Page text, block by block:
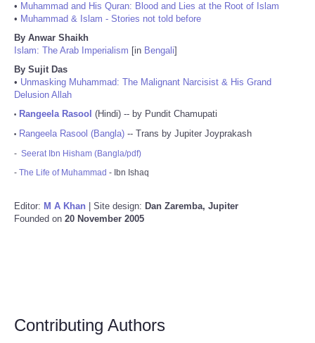
• Muhammad and His Quran: Blood and Lies at the Root of Islam
• Muhammad & Islam - Stories not told before
By Anwar Shaikh
Islam: The Arab Imperialism [in Bengali]
By Sujit Das
• Unmasking Muhammad: The Malignant Narcisist & His Grand
Delusion Allah
• Rangeela Rasool (Hindi) -- by Pundit Chamupati
• Rangeela Rasool (Bangla) -- Trans by Jupiter Joyprakash
- Seerat Ibn Hisham (Bangla/pdf)
- The Life of Muhammad - Ibn Ishaq
Editor: M A Khan | Site design: Dan Zaremba, Jupiter
Founded on 20 November 2005
Contributing Authors